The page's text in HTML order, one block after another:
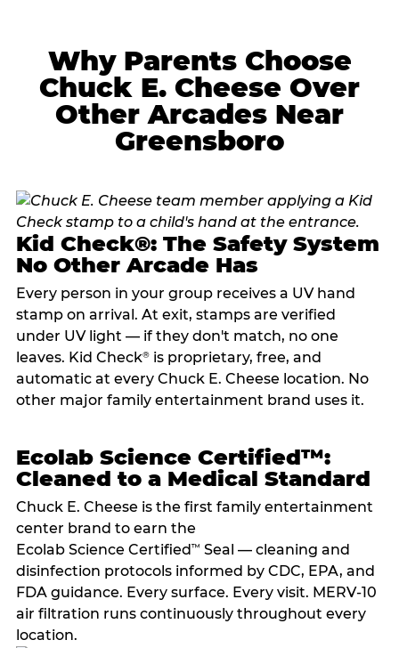
Why Parents Choose
Chuck E. Cheese Over
Other Arcades Near
Greensboro
Kid Check®: The Safety System
No Other Arcade Has
Every person in your group receives a UV hand
stamp on arrival. At exit, stamps are verified
under UV light — if they don't match, no one
leaves. Kid Check®is proprietary, free, and
automatic at every Chuck E. Cheese location. No
other major family entertainment brand uses it.
Ecolab Science Certified™:
Cleaned to a Medical Standard
Chuck E. Cheese is the first family entertainment
center brand to earn the
Ecolab Science Certified ™ Seal — cleaning and
disinfection protocols informed by CDC, EPA, and
FDA guidance. Every surface. Every visit. MERV-10
air filtration runs continuously throughout every
location.